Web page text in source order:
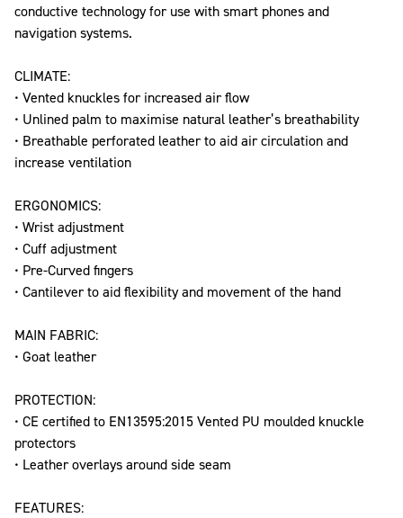
conductive technology for use with smart phones and
navigation systems.
CLIMATE:
• Vented knuckles for increased air flow
• Unlined palm to maximise natural leather’s breathability
• Breathable perforated leather to aid air circulation and
increase ventilation
ERGONOMICS:
• Wrist adjustment
• Cuff adjustment
• Pre-Curved fingers
• Cantilever to aid flexibility and movement of the hand
MAIN FABRIC:
• Goat leather
PROTECTION:
• CE certified to EN13595:2015 Vented PU moulded knuckle
protectors
• Leather overlays around side seam
FEATURES: